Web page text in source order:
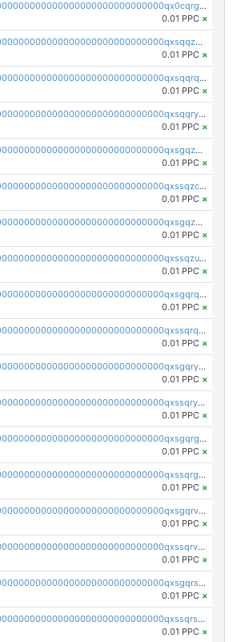
pc1qcanvas0000000000000000000000000000000000000qx0cqrgzswrvys6
0.01 PPC ×
pc1qcanvas0000000000000000000000000000000000000qxsqqzuzsahk0vn
0.01 PPC ×
pc1qcanvas0000000000000000000000000000000000000qxsqqrqzsa22kgd
0.01 PPC ×
pc1qcanvas0000000000000000000000000000000000000qxsqqryzs4z8chk
0.01 PPC ×
pc1qcanvas0000000000000000000000000000000000000qxsgqzczs7yjec8
0.01 PPC ×
pc1qcanvas0000000000000000000000000000000000000qxssqzczsrqfc9k
0.01 PPC ×
pc1qcanvas0000000000000000000000000000000000000qxsgqzuzskvlh8u
0.01 PPC ×
pc1qcanvas0000000000000000000000000000000000000qxssqzuzstgyk6d
0.01 PPC ×
pc1qcanvas0000000000000000000000000000000000000qxsgqrqzsk3rwrz
0.01 PPC ×
pc1qcanvas0000000000000000000000000000000000000qxssqrqzst4c07n
0.01 PPC ×
pc1qcanvas0000000000000000000000000000000000000qxsgqryzs7ewque
0.01 PPC ×
pc1qcanvas0000000000000000000000000000000000000qxssqryzsra4ppg
0.01 PPC ×
pc1qcanvas0000000000000000000000000000000000000qxsgqrgzsxpej5a
0.01 PPC ×
pc1qcanvas0000000000000000000000000000000000000qxssqrgzsm9znfv
0.01 PPC ×
pc1qcanvas0000000000000000000000000000000000000qxsgqrvzswf5utx
0.01 PPC ×
pc1qcanvas0000000000000000000000000000000000000qxssqrvzsnd0akh
0.01 PPC ×
pc1qcanvas0000000000000000000000000000000000000qxsgqrszslc7ly4
0.01 PPC ×
pc1qcanvas0000000000000000000000000000000000000qxssqrszszu97ey
0.01 PPC ×